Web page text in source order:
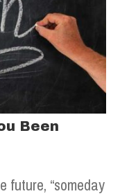
Been
future, “someday